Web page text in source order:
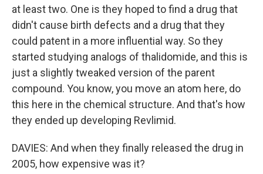
at least two. One is they hoped to find a drug that
didn't cause birth defects and a drug that they
could patent in a more influential way. So they
started studying analogs of thalidomide, and this is
just a slightly tweaked version of the parent
compound. You know, you move an atom here, do
this here in the chemical structure. And that's how
they ended up developing Revlimid.
DAVIES: And when they finally released the drug in
2005, how expensive was it?